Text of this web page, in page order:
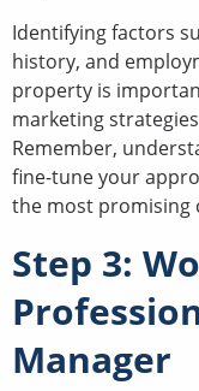
Identifying factors
history, and
property is
marketing
Remember,
fine-tune your
the most promising
Step 3:
Manager